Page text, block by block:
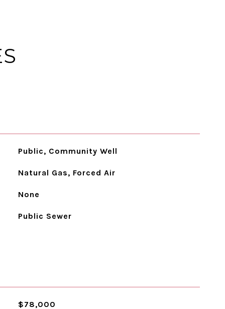
Public, Community Well
Natural Gas, Forced Air
None
Public Sewer
$78,000